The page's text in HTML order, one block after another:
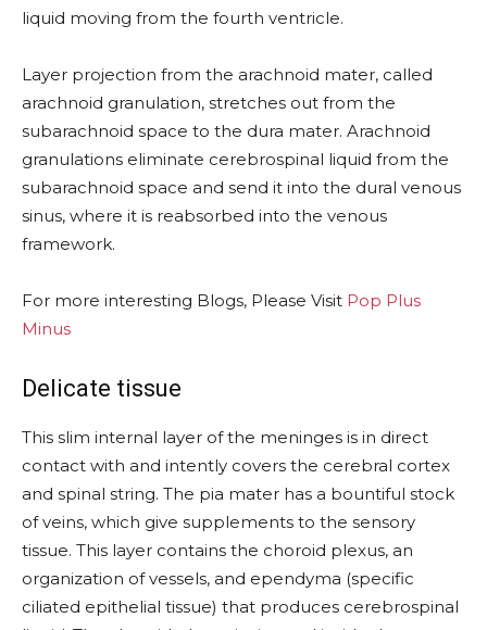
liquid moving from the fourth ventricle.
Layer projection from the arachnoid mater, called
arachnoid granulation, stretches out from the
subarachnoid space to the dura mater. Arachnoid
granulations eliminate cerebrospinal liquid from the
subarachnoid space and send it into the dural venous
sinus, where it is reabsorbed into the venous
framework.
For more interesting Blogs, Please Visit Pop Plus
Minus
Delicate tissue
This slim internal layer of the meninges is in direct
contact with and intently covers the cerebral cortex
and spinal string. The pia mater has a bountiful stock
of veins, which give supplements to the sensory
tissue. This layer contains the choroid plexus, an
organization of vessels, and ependyma (specific
ciliated epithelial tissue) that produces cerebrospinal